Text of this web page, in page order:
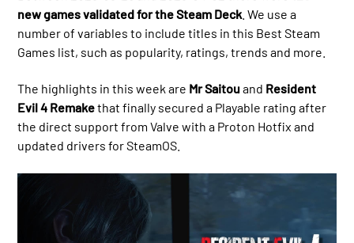
new games validated for the Steam Deck . We use a
number of variables to include titles in this Best Steam
Games list, such as popularity, ratings, trends and more.
The highlights in this week are Mr Saitouand Resident
Evil 4 Remakethat finally secured a Playable rating after
the direct support from Valve with a Proton Hotfix and
updated drivers for SteamOS.